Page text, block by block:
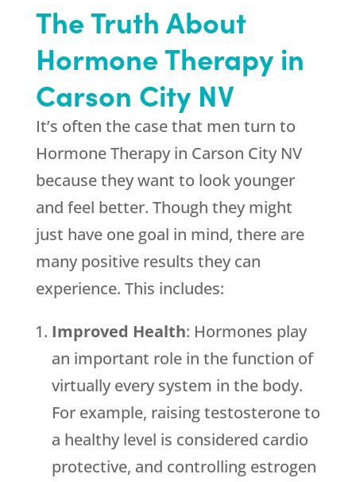
The Truth About
Hormone Therapy in
Carson City NV
It’s often the case that men turn to
Hormone Therapy in Carson City NV
because they want to look younger
and feel better. Though they might
just have one goal in mind, there are
many positive results they can
experience. This includes:
Improved Health: Hormones play
an important role in the function of
virtually every system in the body.
For example, raising testosterone to
a healthy level is considered cardio
protective, and controlling estrogen